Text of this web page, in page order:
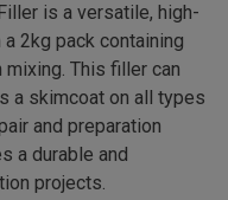
is a versatile, high-
2kg pack containing
This filler can
a skimcoat on all types
and preparation
a durable and
projects.